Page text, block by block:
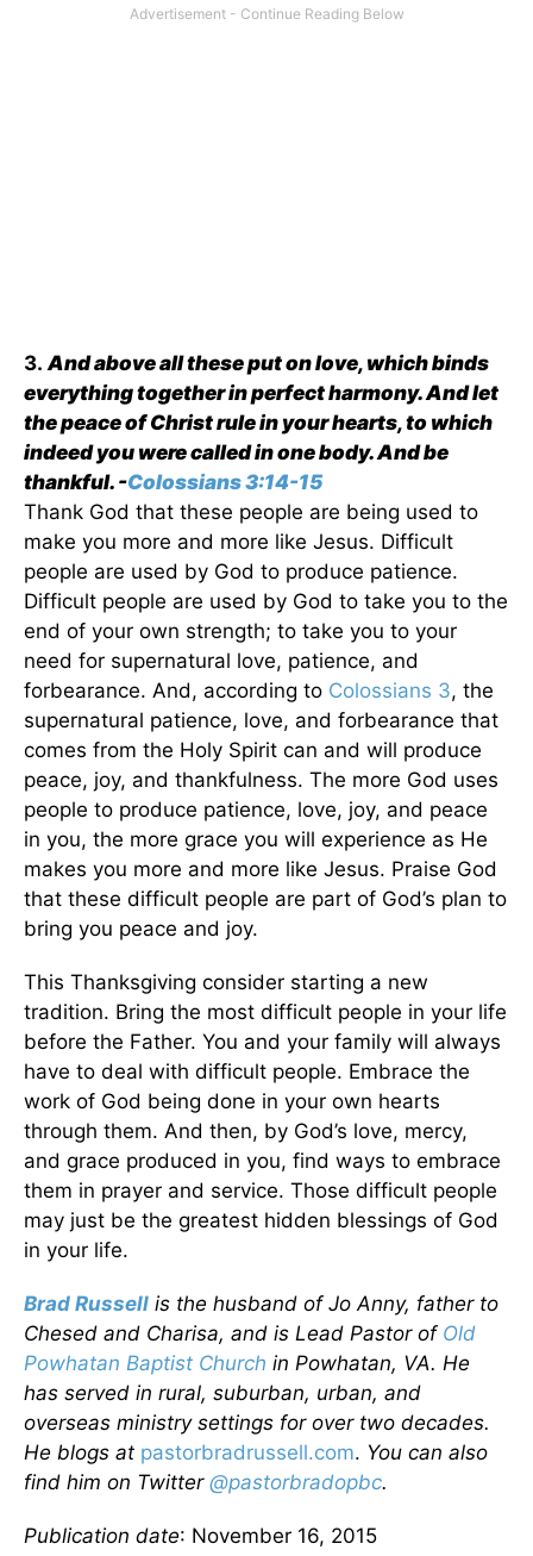
3.And above all these put on love, which binds
everything together in perfect harmony. And let
the peace of Christ rule in your hearts, to which
indeed you were called in one body. And be
thankful. -Colossians 3:14-15
Thank God that these people are being used to
make you more and more like Jesus. Difficult
people are used by God to produce patience.
Difficult people are used by God to take you to the
end of your own strength; to take you to your
need for supernatural love, patience, and
forbearance. And, according to Colossians 3, the
supernatural patience, love, and forbearance that
comes from the Holy Spirit can and will produce
peace, joy, and thankfulness. The more God uses
people to produce patience, love, joy, and peace
in you, the more grace you will experience as He
makes you more and more like Jesus. Praise God
that these difficult people are part of God’s plan to
bring you peace and joy.
This Thanksgiving consider starting a new
tradition. Bring the most difficult people in your life
before the Father. You and your family will always
have to deal with difficult people. Embrace the
work of God being done in your own hearts
through them. And then, by God’s love, mercy,
and grace produced in you, find ways to embrace
them in prayer and service. Those difficult people
may just be the greatest hidden blessings of God
in your life.
Brad Russell is the husband of Jo Anny, father to
Chesed and Charisa, and is Lead Pastor of Old
Powhatan Baptist Church in Powhatan, VA. He
has served in rural, suburban, urban, and
overseas ministry settings for over two decades.
He blogs at pastorbradrussell.com. You can also
find him on Twitter @pastorbradopbc.
Publication date: November 16, 2015